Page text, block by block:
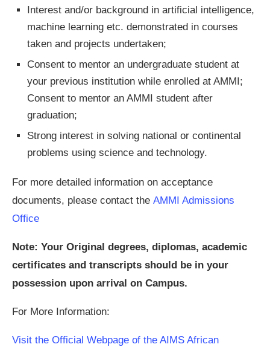
Interest and/or background in artificial intelligence,
machine learning etc. demonstrated in courses
taken and projects undertaken;
Consent to mentor an undergraduate student at
your previous institution while enrolled at AMMI;
Consent to mentor an AMMI student after
graduation;
Strong interest in solving national or continental
problems using science and technology.
For more detailed information on acceptance
documents, please contact the AMMI Admissions
Office
Note: Your Original degrees, diplomas, academic
certificates and transcripts should be in your
possession upon arrival on Campus.
For More Information:
Visit the Official Webpage of the AIMS African